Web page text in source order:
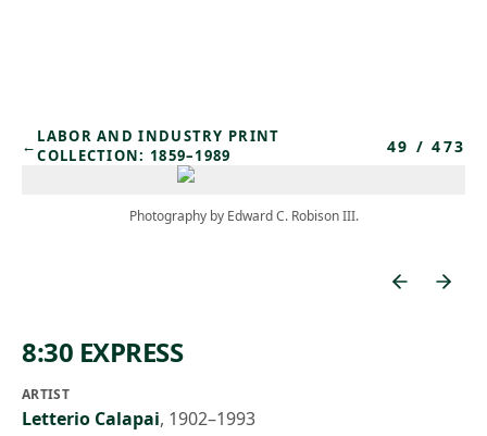
← LABOR AND INDUSTRY PRINT
COLLECTION: 1859–1989
49 /473
Photography by Edward C. Robison III.
8:30 EXPRESS
ARTIST
Letterio Calapai, 1902–1993